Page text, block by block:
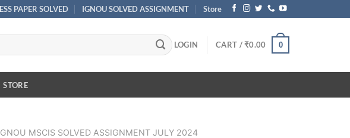
PAPER SOLVED IGNOU SOLVED ASSIGNMENT Store
LOGIN CART /₹0.00 0
STORE
MSCIS SOLVED ASSIGNMENT JULY 2024